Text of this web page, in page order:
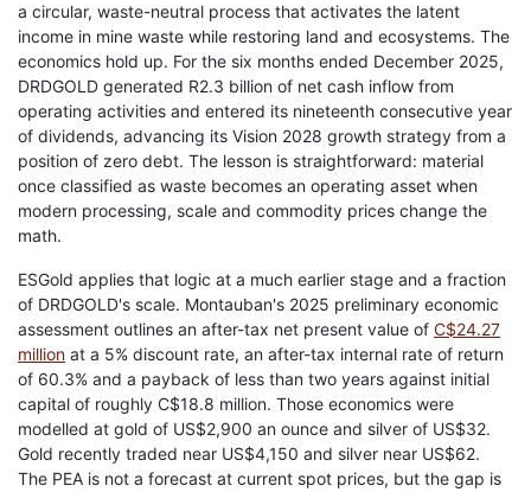
a circular, waste-neutral process that activates the latent
income in mine waste while restoring land and ecosystems. The
economics hold up. For the six months ended December 2025,
DRDGOLD generated R2.3 billion of net cash inflow from
operating activities and entered its nineteenth consecutive year
of dividends, advancing its Vision 2028 growth strategy from a
position of zero debt. The lesson is straightforward: material
once classified as waste becomes an operating asset when
modern processing, scale and commodity prices change the
math.
ESGold applies that logic at a much earlier stage and a fraction
of DRDGOLD's scale. Montauban's 2025 preliminary economic
assessment outlines an after-tax net present value of C$24.27
million at a 5% discount rate, an after-tax internal rate of return
of 60.3% and a payback of less than two years against initial
capital of roughly C$18.8 million. Those economics were
modelled at gold of US$2,900 an ounce and silver of US$32.
Gold recently traded near US$4,150 and silver near US$62.
The PEA is not a forecast at current spot prices, but the gap is